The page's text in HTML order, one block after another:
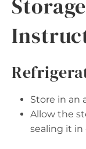
Store in an
Allow the
sealing it in